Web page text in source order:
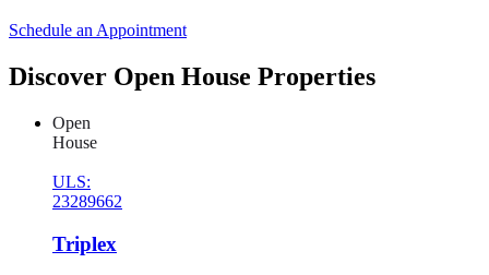
Schedule an Appointment
Discover Open House Properties
Open
House
ULS:
23289662
Triplex